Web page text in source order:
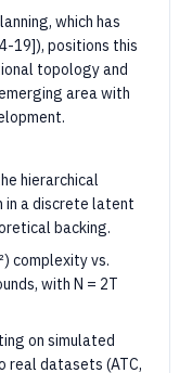
which has
19]), positions this
topology and
area with
hierarchical
in a discrete latent
backing.
complexity vs.
with N = 2T
on simulated
datasets (ATC,